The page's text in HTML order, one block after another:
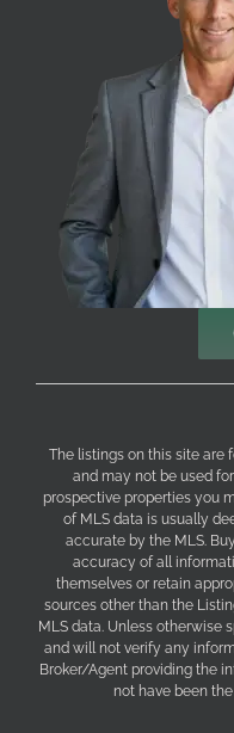
The listings on this site are
and may not be used
prospective properties you
of MLS data is usually
accurate by the MLS.
accuracy of all
themselves or retain
sources other than the
MLS data. Unless otherwise
and will not verify any
Broker/Agent providing the
not have been